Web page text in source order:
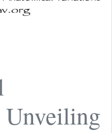
Unveiling